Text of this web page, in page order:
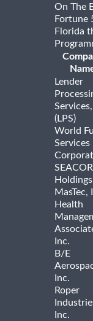
On The
Fortune
Florida
Lender
(LPS)
World
Services
SEACOR
MasTec,
Health
Inc.
B/E
Inc.
Roper
Inc.